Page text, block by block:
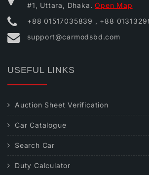
#1, Uttara, Dhaka.Open Map
+88 01517035839 , +88
support@carmodsbd.com
USEFUL LINKS
Auction Sheet Verification
Car Catalogue
Search Car
Duty Calculator